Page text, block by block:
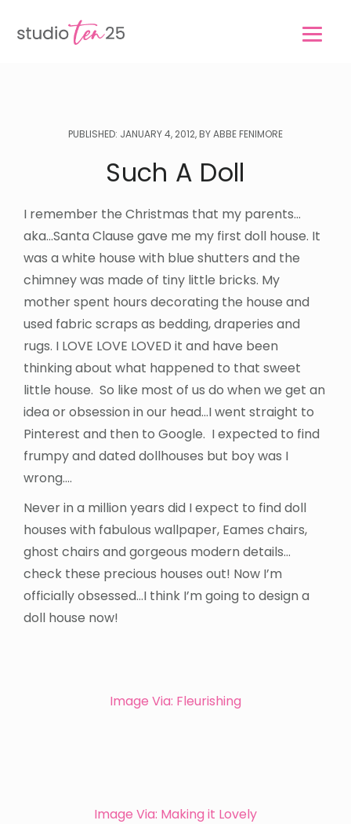
PUBLISHED: JANUARY 4, 2012, BY ABBE FENIMORE
Such A Doll
I remember the Christmas that my parents…
aka…Santa Clause gave me my first doll house. It
was a white house with blue shutters and the
chimney was made of tiny little bricks. My
mother spent hours decorating the house and
used fabric scraps as bedding, draperies and
rugs. I LOVE LOVE LOVED it and have been
thinking about what happened to that sweet
little house. So like most of us do when we get an
idea or obsession in our head…I went straight to
Pinterest and then to Google. I expected to find
frumpy and dated dollhouses but boy was I
wrong….
Never in a million years did I expect to find doll
houses with fabulous wallpaper, Eames chairs,
ghost chairs and gorgeous modern details…
check these precious houses out! Now I’m
officially obsessed…I think I’m going to design a
doll house now!
Image Via: Fleurishing
Image Via: Making it Lovely